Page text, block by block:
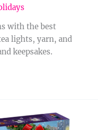
with the best
lights, yarn, and
keepsakes.